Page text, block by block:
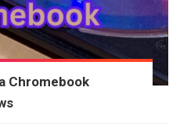
Chromebook